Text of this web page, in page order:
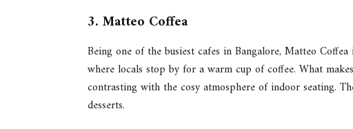
3. Matteo Coffea
Being one of the busiest cafes in Bangalore, Matteo
where locals stop by for a warm cup of coffee. What
contrasting with the cosy atmosphere of indoor seating.
desserts.